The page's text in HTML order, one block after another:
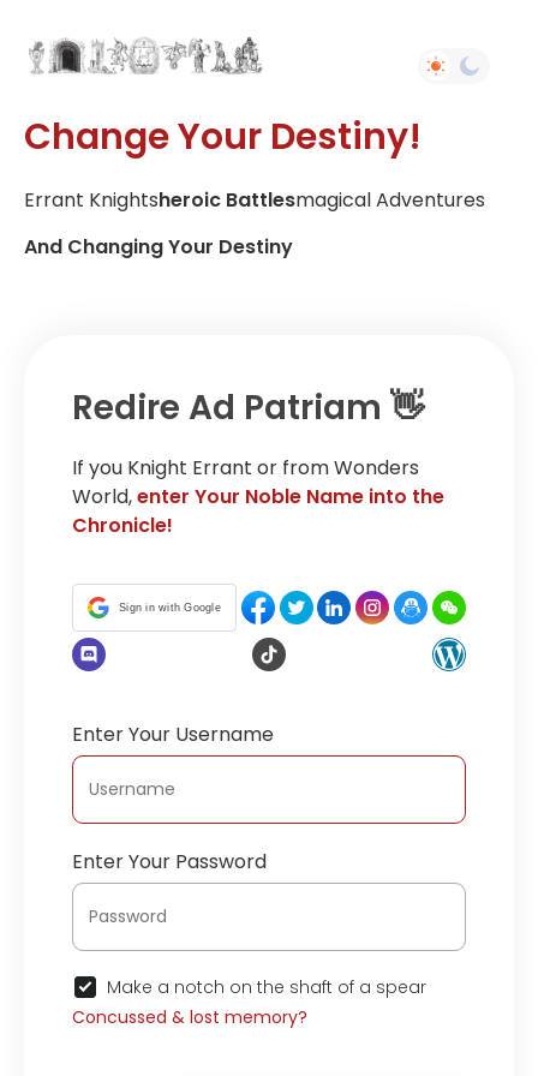
Change Your Destiny!
Errant KnightsHeroic BattlesMagical Adventures
And Changing Your Destiny
Redire Ad Patriam 👋
If you Knight Errant or from Wonders
World,enter Your Noble Name into the
Chronicle!
Sign in with Google
Enter Your Username
Enter Your Password
Make a notch on the shaft of a spear
Concussed & lost memory?